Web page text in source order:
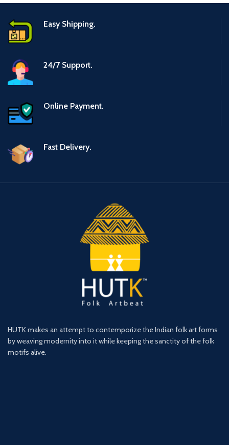
Easy Shipping.
24/7 Support.
Online Payment.
Fast Delivery.
HUTK makes an attempt to contemporize the Indian folk art forms
by weaving modernity into it while keeping the sanctity of the folk
motifs alive.